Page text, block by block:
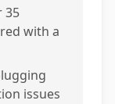
35
with a
issues